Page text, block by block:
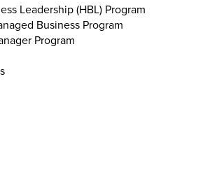
Leadership (HBL) Program
Business Program
Program